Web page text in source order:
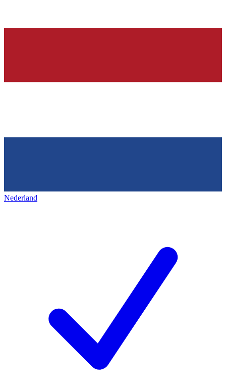
Nederland